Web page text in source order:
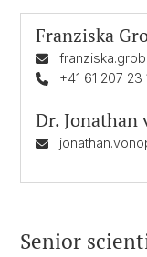
Franziska
+41 61 207 23
Dr.Jonathan
Senior